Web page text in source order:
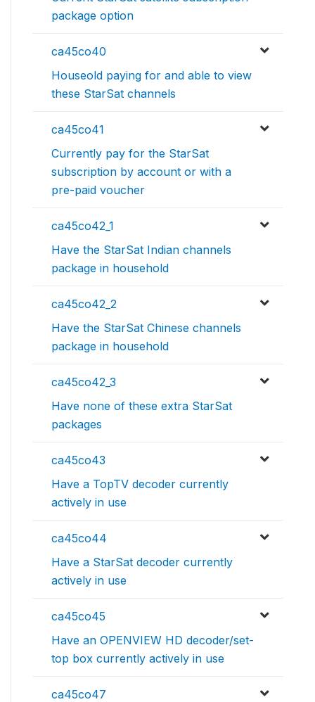
package option
ca45co40
Houseold paying for and able to view
these StarSat channels
ca45co41
Currently pay for the StarSat
subscription by account or with a
pre-paid voucher
ca45co42_1
Have the StarSat Indian channels
package in household
ca45co42_2
Have the StarSat Chinese channels
package in household
ca45co42_3
Have none of these extra StarSat
packages
ca45co43
Have a TopTV decoder currently
actively in use
ca45co44
Have a StarSat decoder currently
actively in use
ca45co45
Have an OPENVIEW HD decoder/set-
top box currently actively in use
ca45co47